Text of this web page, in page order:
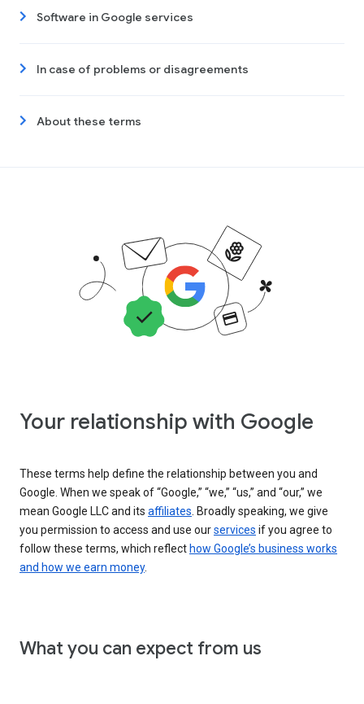
Software in Google services
In case of problems or disagreements
About these terms
Your relationship with Google
These terms help define the relationship between you and
Google. When we speak of “Google,” “we,” “us,” and “our,” we
mean Google LLC and its affiliates . Broadly speaking, we give
you permission to access and use ourservices if you agree to
follow these terms, which reflect how Google’s business works
and how we earn money.
What you can expect from us